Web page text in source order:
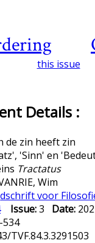
this issue
Details :
de zin heeft zin
'Sinn' en
Tractatus
Wim
voor
Issue:3 Date:
534
TVF.84.3.3291503